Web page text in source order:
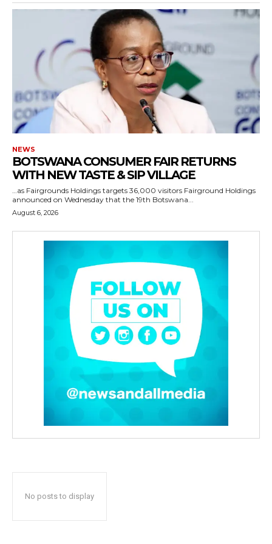
NEWS
BOTSWANA CONSUMER FAIR RETURNS
WITH NEW TASTE & SIP VILLAGE
…as Fairgrounds Holdings targets 36,000 visitors Fairground Holdings
announced on Wednesday that the 19th Botswana...
August 6, 2026
No posts to display